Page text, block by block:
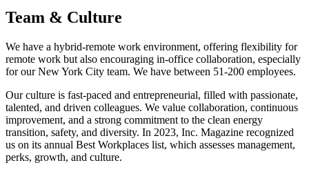
Team & Culture
We have a hybrid-remote work environment, offering flexibility for
remote work but also encouraging in-office collaboration, especially
for our New York City team. We have between 51-200 employees.
Our culture is fast-paced and entrepreneurial, filled with passionate,
talented, and driven colleagues. We value collaboration, continuous
improvement, and a strong commitment to the clean energy
transition, safety, and diversity. In 2023, Inc. Magazine recognized
us on its annual Best Workplaces list, which assesses management,
perks, growth, and culture.